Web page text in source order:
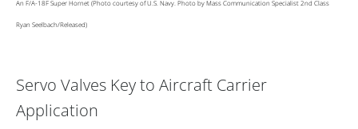
An F/A-18F Super Hornet (Photo courtesy of U.S. Navy. Photo by Mass Communication Specialist 2nd Class
Ryan Seelbach/Released)
Servo Valves Key to Aircraft Carrier
Application